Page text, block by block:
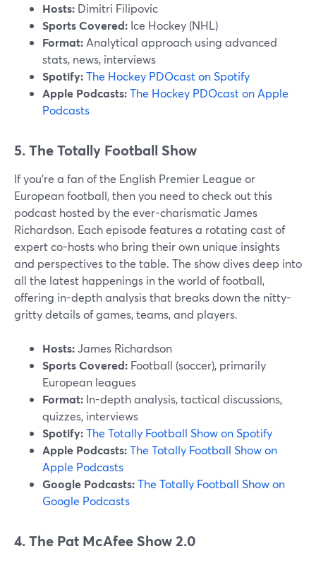
Hosts: Dimitri Filipovic
Sports Covered: Ice Hockey (NHL)
Format:Analytical approach using advanced
stats, news, interviews
Spotify:The Hockey PDOcast on Spotify
Apple Podcasts:The Hockey PDOcast on Apple
Podcasts
5. The Totally Football Show
If you're a fan of the English Premier League or
European football, then you need to check out this
podcast hosted by the ever-charismatic James
Richardson. Each episode features a rotating cast of
expert co-hosts who bring their own unique insights
and perspectives to the table. The show dives deep into
all the latest happenings in the world of football,
offering in-depth analysis that breaks down the nitty-
gritty details of games, teams, and players.
Hosts:James Richardson
Sports Covered: Football (soccer), primarily
European leagues
Format: In-depth analysis, tactical discussions,
quizzes, interviews
Spotify:The Totally Football Show on Spotify
Apple Podcasts:The Totally Football Show on
Apple Podcasts
Google Podcasts:The Totally Football Show on
Google Podcasts
4. The Pat McAfee Show 2.0